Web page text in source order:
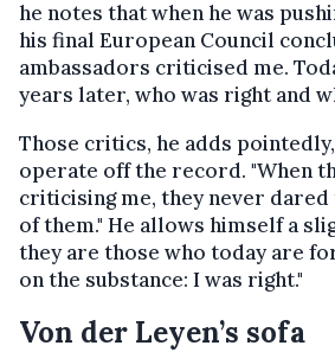
he notes that when he was
his final European Council
ambassadors criticised me.
years later, who was right and
Those critics, he adds
operate off the record. "When
criticising me, they never
of them." He allows himself a
they are those who today are
on the substance: I was right."
Von der Leyen’s sofa